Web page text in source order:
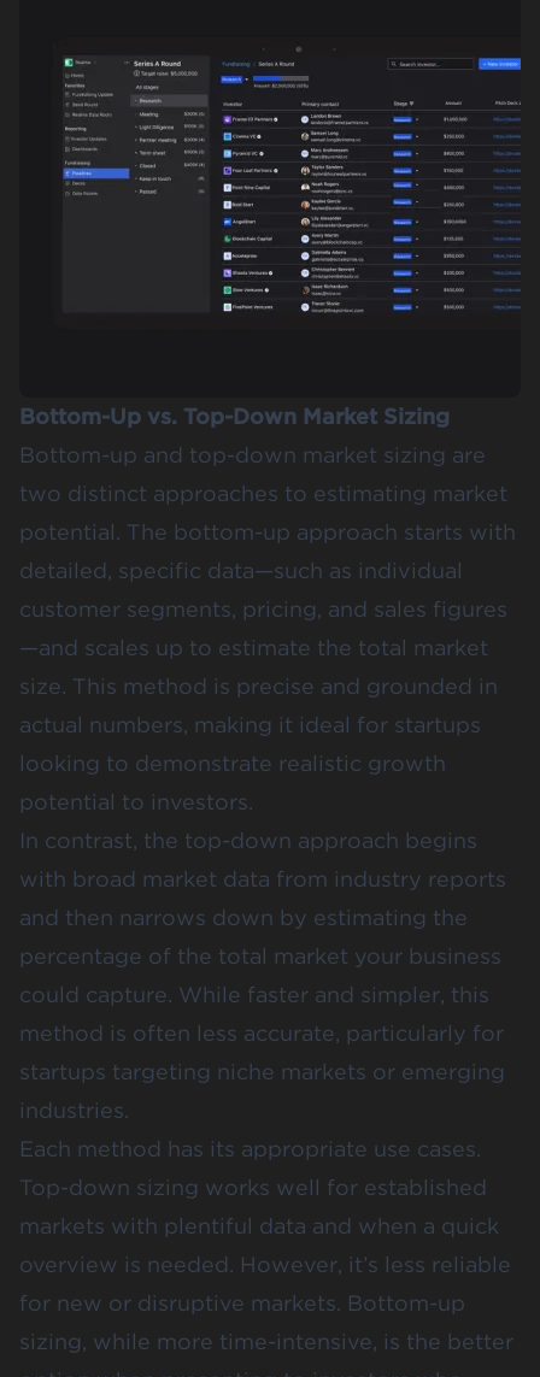
Bottom-Up vs. Top-Down Market Sizing
Bottom-up and top-down market sizing are
two distinct approaches to estimating market
potential. The bottom-up approach starts with
detailed, specific data—such as individual
customer segments, pricing, and sales figures
—and scales up to estimate the total market
size. This method is precise and grounded in
actual numbers, making it ideal for startups
looking to demonstrate realistic growth
potential to investors​.
In contrast, the top-down approach begins
with broad market data from industry reports
and then narrows down by estimating the
percentage of the total market your business
could capture. While faster and simpler, this
method is often less accurate, particularly for
startups targeting niche markets or emerging
industries​.
Each method has its appropriate use cases.
Top-down sizing works well for established
markets with plentiful data and when a quick
overview is needed. However, it’s less reliable
for new or disruptive markets. Bottom-up
sizing, while more time-intensive, is the better